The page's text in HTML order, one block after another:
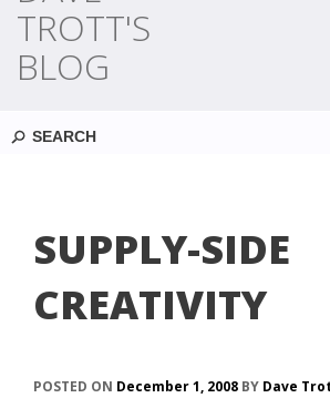
TROTT'S
BLOG
SUPPLY-SIDE
CREATIVITY
POSTED ON December 1, 2008 BY Dave